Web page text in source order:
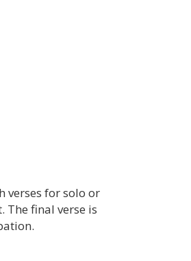
verses for solo or
The final verse is